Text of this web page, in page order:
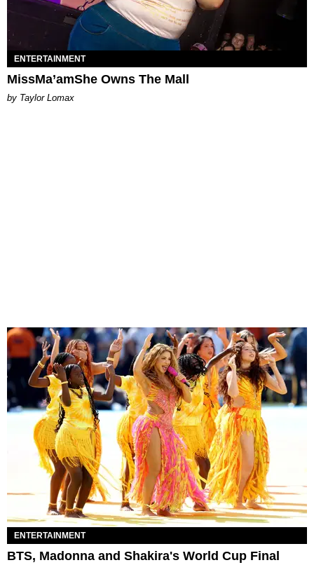
ENTERTAINMENT
MissMa’amShe Owns The Mall
by Taylor Lomax
ENTERTAINMENT
BTS, Madonna and Shakira's World Cup Final